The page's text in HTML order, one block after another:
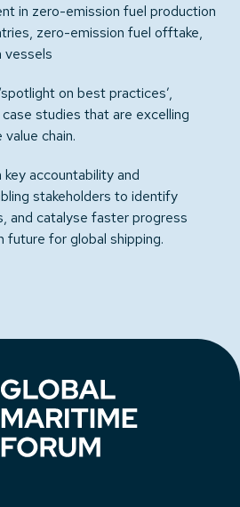
in zero-emission fuel production
zero-emission fuel offtake,
vessels
on best practices’,
studies that are excelling
chain.
accountability and
stakeholders to identify
and catalyse faster progress
future for global shipping.